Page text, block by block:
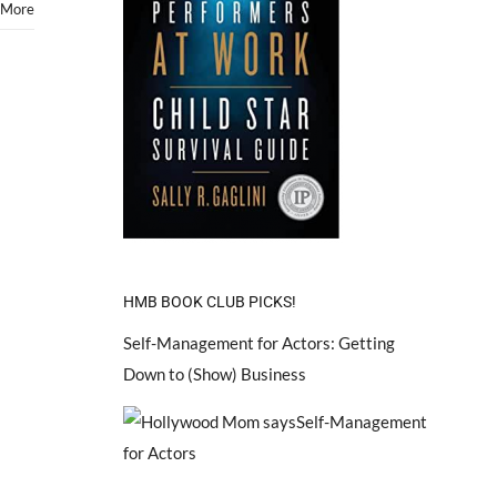
HMB BOOK CLUB PICKS!
Self-Management for Actors: Getting
Down to (Show) Business